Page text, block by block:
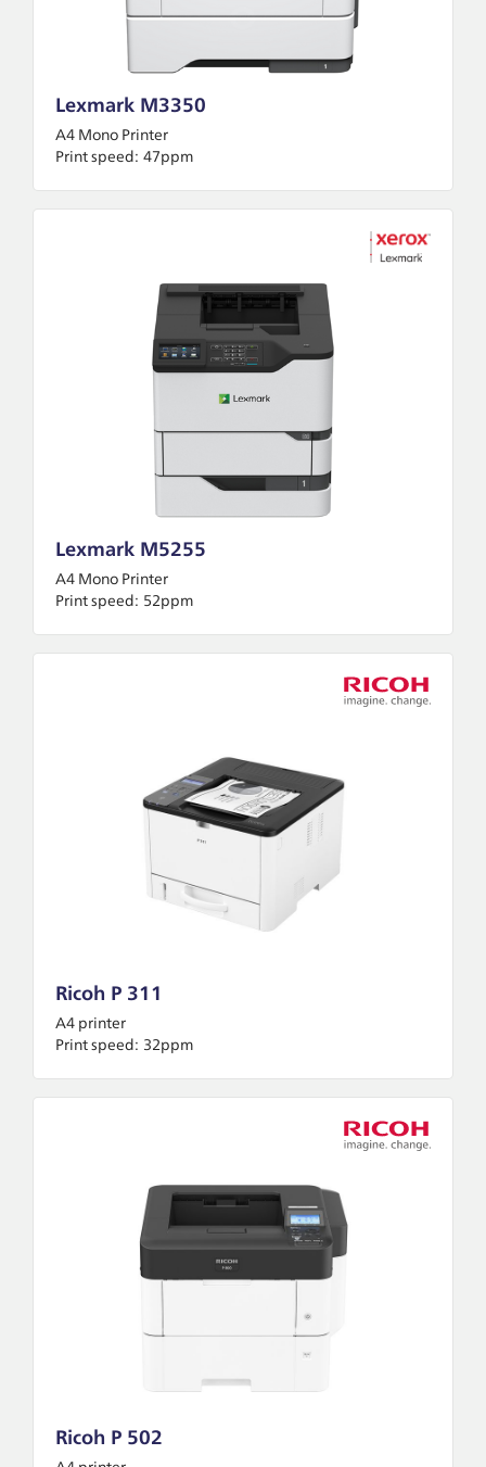
Lexmark M3350
A4 Mono Printer
Print speed: 47ppm
Lexmark M5255
A4 Mono Printer
Print speed: 52ppm
Ricoh P 311
A4 printer
Print speed: 32ppm
Ricoh P 502